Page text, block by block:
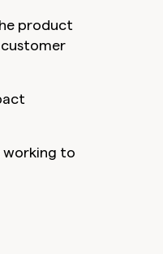
product
working to